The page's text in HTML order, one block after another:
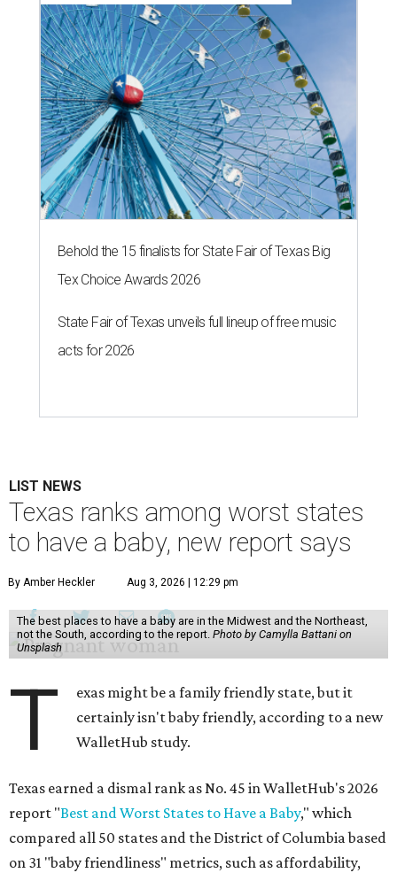
Behold the 15 finalists for State Fair of Texas Big
Tex Choice Awards 2026
State Fair of Texas unveils full lineup of free music
acts for 2026
LIST NEWS
Texas ranks among worst states
to have a baby, new report says
By Amber Heckler Aug 3, 2026 | 12:29 pm
The best places to have a baby are in the Midwest and the Northeast,
not the South, according to the report. Photo by Camylla Battani on
Unsplash
T
exas might be a family friendly state, but it
certainly isn't baby friendly, according to a new
WalletHub study.
Texas earned a dismal rank as No. 45 in WalletHub's 2026
report "Best and Worst States to Have a Baby," which
compared all 50 states and the District of Columbia based
on 31 "baby friendliness" metrics, such as affordability,